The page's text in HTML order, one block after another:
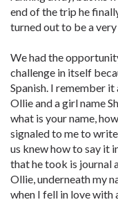
end of the trip he
turned out to be a
We had the
challenge in itself
Spanish. I remember
Ollie and a girl name
what is your name,
signaled to me to
us knew how to say it
that he took is journal
Ollie, underneath my
when I fell in love with